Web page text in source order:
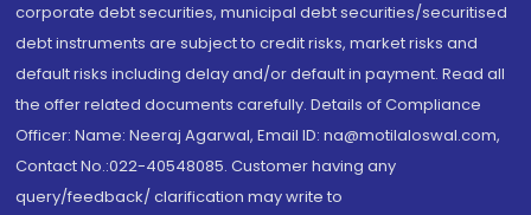
corporate debt securities, municipal debt securities/securitised
debt instruments are subject to credit risks, market risks and
default risks including delay and/or default in payment. Read all
the offer related documents carefully. Details of Compliance
Officer: Name: Neeraj Agarwal, Email ID: na@motilaloswal.com,
Contact No.:022-40548085. Customer having any
query/feedback/ clarification may write to